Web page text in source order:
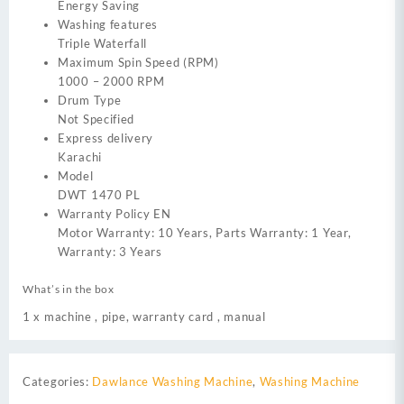
Energy Saving
Washing features
Triple Waterfall
Maximum Spin Speed (RPM)
1000 – 2000 RPM
Drum Type
Not Specified
Express delivery
Karachi
Model
DWT 1470 PL
Warranty Policy EN
Motor Warranty: 10 Years, Parts Warranty: 1 Year,
Warranty: 3 Years
What’s in the box
1 x machine , pipe, warranty card , manual
Categories: Dawlance Washing Machine, Washing Machine